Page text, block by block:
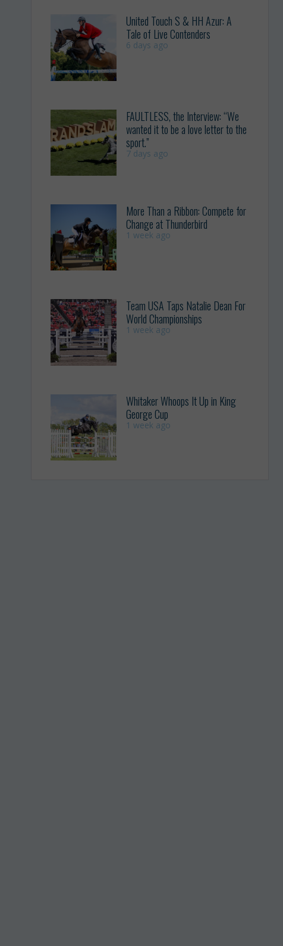
United Touch S & HH Azur: A
Tale of Live Contenders
6 days ago
FAULTLESS, the Interview: “We
wanted it to be a love letter to the
sport.”
7 days ago
More Than a Ribbon: Compete for
Change at Thunderbird
1 week ago
Team USA Taps Natalie Dean For
World Championships
1 week ago
Whitaker Whoops It Up in King
George Cup
1 week ago